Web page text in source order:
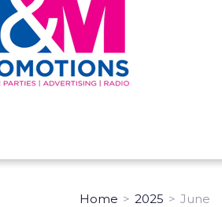
Home > 2025 > June